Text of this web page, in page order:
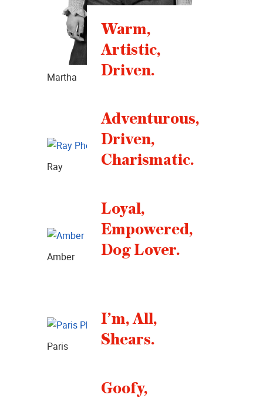
Warm,
Artistic,
Driven.
Martha
Adventurous,
Driven,
Charismatic.
Ray
Loyal,
Empowered,
Dog Lover.
Amber
I’m, All,
Shears.
Paris
Goofy,